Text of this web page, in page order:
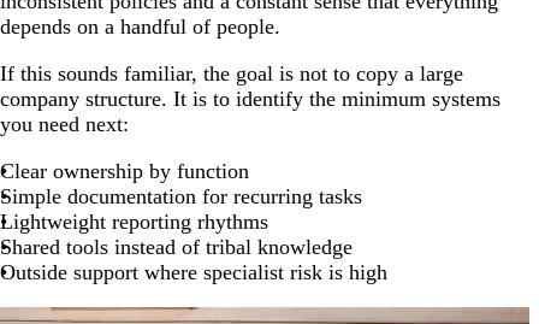
depends on a handful of people.
If this sounds familiar, the goal is not to copy a large
company structure. It is to identify the minimum systems
you need next:
Clear ownership by function
Simple documentation for recurring tasks
Lightweight reporting rhythms
Shared tools instead of tribal knowledge
Outside support where specialist risk is high